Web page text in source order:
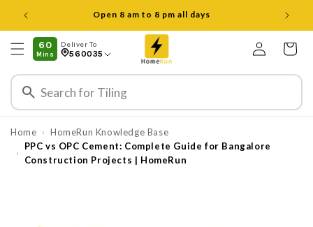
Skip to
content
Open 8 am to 8 pm all days
60
Mins
Deliver To
560035
Log
in
Cart
Home › HomeRun Knowledge Base
›
PPC vs OPC Cement: Complete Guide for Bangalore
Construction Projects | HomeRun